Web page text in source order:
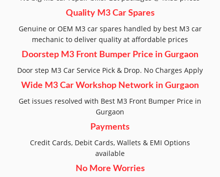
Quality M3 Car Spares
Genuine or OEM M3 car spares handled by best M3 car
mechanic to deliver quality at affordable prices
Doorstep M3 Front Bumper Price in Gurgaon
Door step M3 Car Service Pick & Drop. No Charges Apply
Wide M3 Car Workshop Network in Gurgaon
Get issues resolved with Best M3 Front Bumper Price in
Gurgaon
Payments
Credit Cards, Debit Cards, Wallets & EMI Options
available
No More Worries